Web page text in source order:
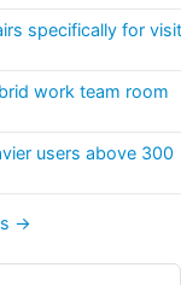
specifically for
work team room
users above 300
→